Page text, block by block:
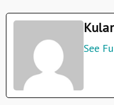
See